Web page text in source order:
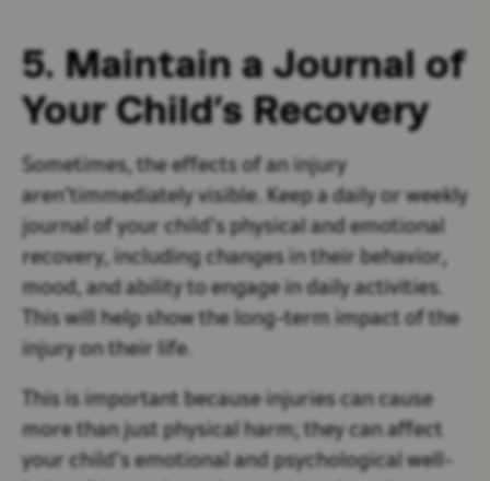
5. Maintain a Journal of
Your Child’s Recovery
Sometimes, the effects of an injury
aren’timmediately visible. Keep a daily or weekly
journal of your child’s physical and emotional
recovery, including changes in their behavior,
mood, and ability to engage in daily activities.
This will help show the long-term impact of the
injury on their life.
This is important because injuries can cause
more than just physical harm; they can affect
your child’s emotional and psychological well-